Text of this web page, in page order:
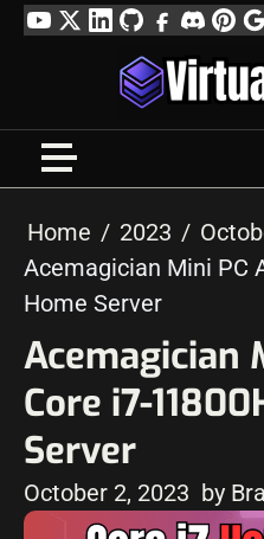
SkipYouTube
TwitterLinkedIn
GitHubFacebook
Discord
Home 2023
Acemagician Mini PC
Home Server
Acemagician
Core i7-
Server
October 2, 2023 by